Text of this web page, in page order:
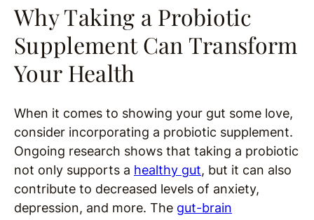
Why Taking a Probiotic
Supplement Can Transform
Your Health
When it comes to showing your gut some love,
consider incorporating a probiotic supplement.
Ongoing research shows that taking a probiotic
not only supports a healthy gut, but it can also
contribute to decreased levels of anxiety,
depression, and more. The gut-brain